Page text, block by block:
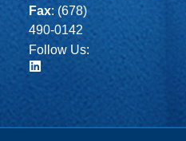
Fax: (678)
490-0142
Follow Us: